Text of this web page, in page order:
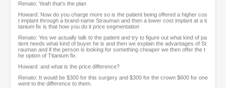
Renato: Yeah that's the plan
Howard: Now do you charge more so is the patient being offered a higher cos
t implant through a brand-name Strauman and then a lower cost implant at a ti
tanium fix is that how you do it price segmentation
Renato: Yes we actually talk to the patient and try to figure out what kind of pa
tient needs what kind of buyer he is and then we explain the advantages of St
rauman and if the person is looking for something cheaper we then offer the t
he option of Titanium fix.
Howard: and what is the price difference?
Renato: It would be $300 for this surgery and $300 for the crown $600 for one
went to the difference to them.